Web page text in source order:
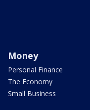
Money
Personal Finance
The Economy
Small Business